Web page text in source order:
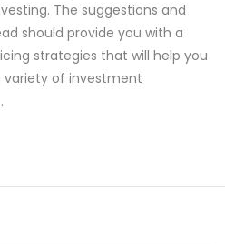
The suggestions and
should provide you with a
strategies that will help you
of investment